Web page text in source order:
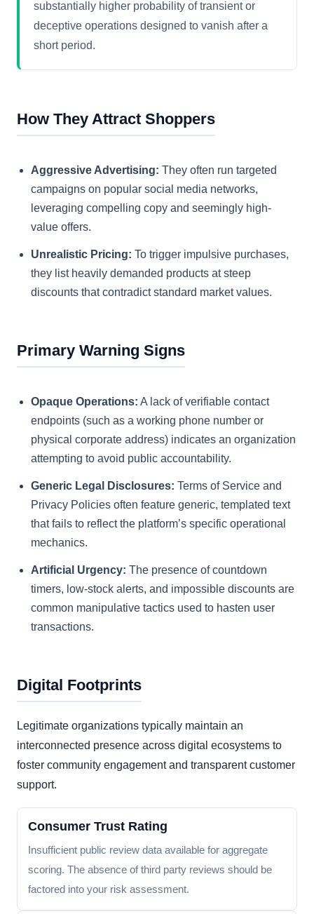
substantially higher probability of transient or
deceptive operations designed to vanish after a
short period.
How They Attract Shoppers
Aggressive Advertising: They often run targeted
campaigns on popular social media networks,
leveraging compelling copy and seemingly high-
value offers.
Unrealistic Pricing: To trigger impulsive purchases,
they list heavily demanded products at steep
discounts that contradict standard market values.
Primary Warning Signs
Opaque Operations: A lack of verifiable contact
endpoints (such as a working phone number or
physical corporate address) indicates an organization
attempting to avoid public accountability.
Generic Legal Disclosures: Terms of Service and
Privacy Policies often feature generic, templated text
that fails to reflect the platform’s specific operational
mechanics.
Artificial Urgency: The presence of countdown
timers, low-stock alerts, and impossible discounts are
common manipulative tactics used to hasten user
transactions.
Digital Footprints
Legitimate organizations typically maintain an
interconnected presence across digital ecosystems to
foster community engagement and transparent customer
support.
Consumer Trust Rating
Insufficient public review data available for aggregate
scoring. The absence of third party reviews should be
factored into your risk assessment.